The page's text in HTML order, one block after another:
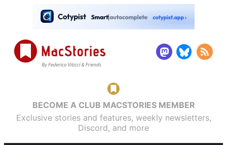
BECOME A CLUB MACSTORIES MEMBER
Exclusive stories and features, weekly newsletters,
Discord, and more